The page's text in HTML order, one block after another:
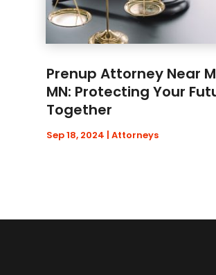
Prenup Attorney Near
MN: Protecting Your
Together
Sep 18, 2024 |Attorneys